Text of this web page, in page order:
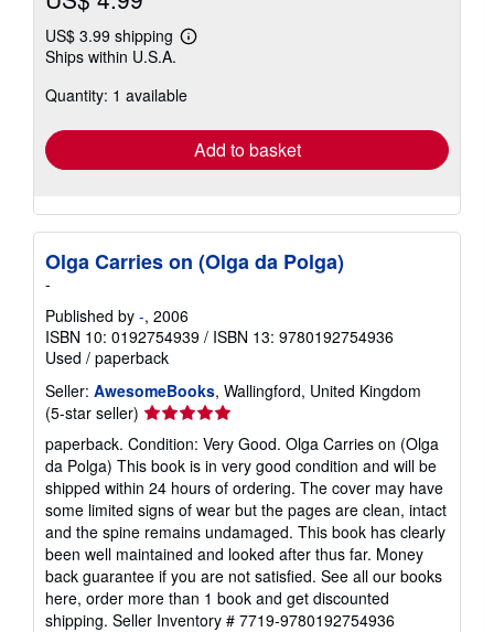
US$ 3.99 shipping
Learn
shipping
Ships within U.S.A.
Quantity: 1 available
Add to basket
Olga Carries on (Olga da Polga)
-
Published by -, 2006
ISBN 10: 0192754939 / ISBN 13: 9780192754936
Used / paperback
Seller: AwesomeBooks, Wallingford, United Kingdom
(5-star seller) Seller
rating
5
out
of
5
stars
paperback. Condition: Very Good. Olga Carries on (Olga
da Polga) This book is in very good condition and will be
shipped within 24 hours of ordering. The cover may have
some limited signs of wear but the pages are clean, intact
and the spine remains undamaged. This book has clearly
been well maintained and looked after thus far. Money
back guarantee if you are not satisfied. See all our books
here, order more than 1 book and get discounted
shipping. Seller Inventory # 7719-9780192754936